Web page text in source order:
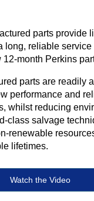
parts provide
long, reliable
month Perkins
parts are readily
performance and
whilst reducing
class salvage
renewable
lifetimes.
Watch the Video